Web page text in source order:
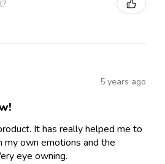
5 years ago
It has really helped me to
own emotions and the
eye owning.